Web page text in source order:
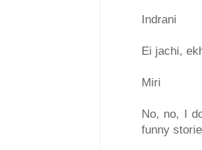
Indrani
Ei jachi,
Miri
No, no, I
funny